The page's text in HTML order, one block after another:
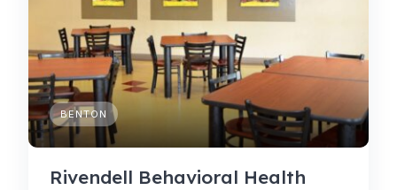
BENTON
Rivendell Behavioral Health